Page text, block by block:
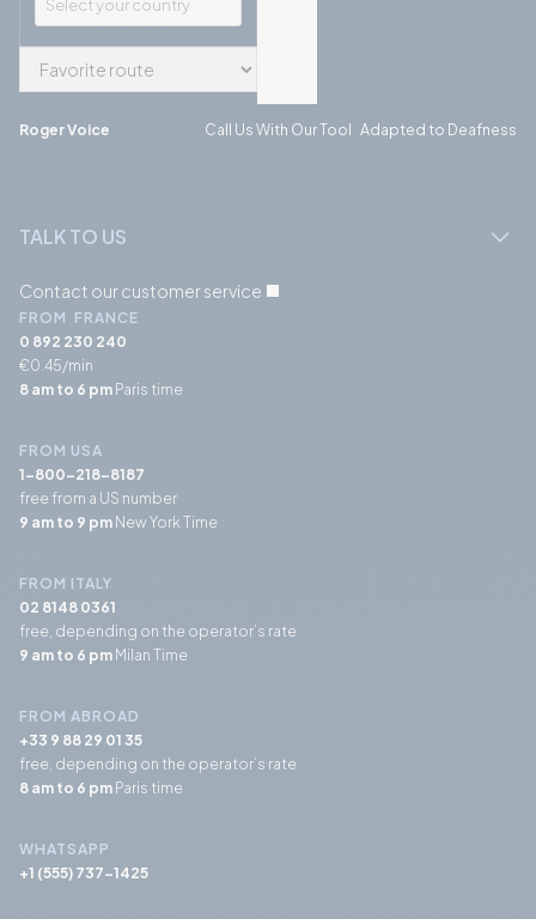
Roger Voice Call Us With Our Tool Adapted to Deafness
TALK TO US
Contact our customer service
FROM FRANCE
0 892 230 240
€0.45/min
8 am to 6 pmParis time
FROM USA
1-800-218-8187
free from a US number
9 am to 9 pmNew York Time
FROM ITALY
02 8148 0361
free, depending on the operator’s rate
9 am to 6 pmMilan Time
FROM ABROAD
+33 9 88 29 01 35
free, depending on the operator’s rate
8 am to 6 pmParis time
WHATSAPP
+1 (555) 737-1425